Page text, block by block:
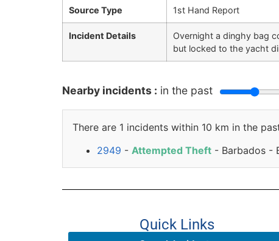
Source Type 1st Hand Report
Incident Details
Overnight a dinghy bag
but locked to the yacht
Nearby incidents : in the past
There are 1 incidents within 10 km in the
2949 - Attempted Theft - Barbados -
Quick Links